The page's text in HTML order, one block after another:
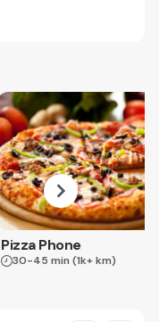
Pizza Phone
30-45 min (1k+ km)